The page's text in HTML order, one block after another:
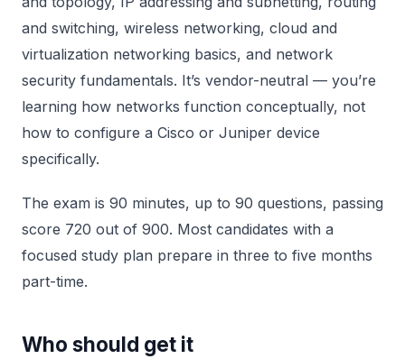
and switching, wireless networking, cloud and
virtualization networking basics, and network
security fundamentals. It’s vendor-neutral — you’re
learning how networks function conceptually, not
how to configure a Cisco or Juniper device
specifically.
The exam is 90 minutes, up to 90 questions, passing
score 720 out of 900. Most candidates with a
focused study plan prepare in three to five months
part-time.
Who should get it